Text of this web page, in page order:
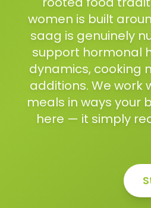
women is built
saag is genuinely
support hormonal
dynamics, cooking
additions. We work
meals in ways your
here — it simply